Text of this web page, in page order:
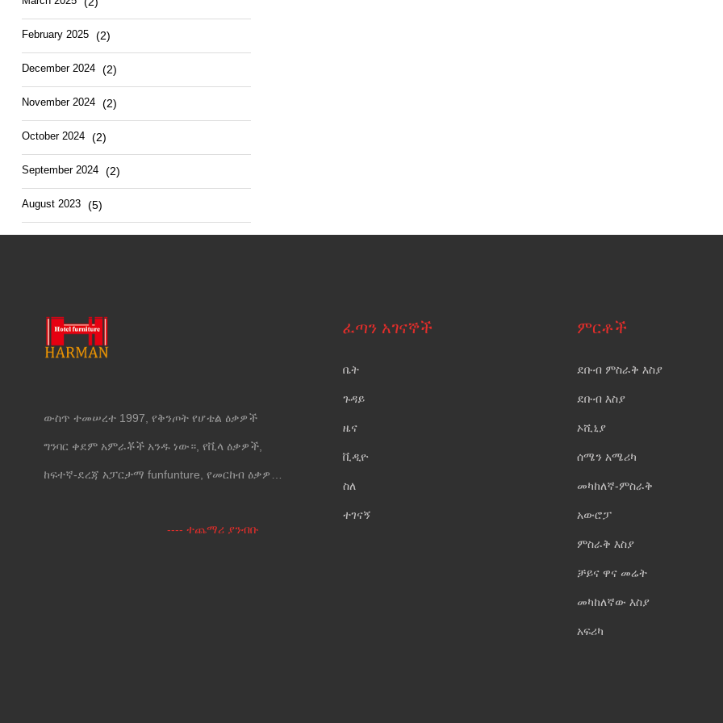
February2025 (2)
December2024 (2)
November2024 (2)
October2024 (2)
September2024 (2)
August2023 (5)
ውስጥ ተመሠረተ 1997, የቅንጦት የሆቴል ዕቃዎች
ግንባር ቀደም አምራቾች አንዱ ነው።, የቪላ ዕቃዎች,
ከፍተኛ-ደረጃ አፓርታማ funfunture, የመርከብ ዕቃዎች
---- ተጨማሪ ያንብቡ
ፈጣን አገናኞች
ቤት
ጉዳይ
ዜና
ቪዲዮ
ስለ
ተገናኝ
ምርቶች
ደቡብ ምስራቅ እስያ
ደቡብ እስያ
ኦሺኒያ
ሰሜን አሜሪካ
መካከለኛ-ምስራቅ
አውሮፓ
ምስራቅ እስያ
ቻይና ዋና መሬት
መካከለኛው እስያ
አፍሪካ